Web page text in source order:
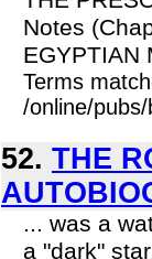
Notes
EGYPTIAN
Terms
/online/
52. THE
... was a
a "dark"